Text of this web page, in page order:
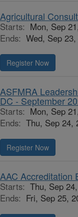
Agricultural
Starts: Mon, Sep
Ends: Wed, Sep
Register Now
ASFMRA
DC - September
Starts: Mon, Sep
Ends: Thu, Sep 24,
Register Now
AAC Accreditation
Starts: Thu, Sep
Ends: Fri, Sep 25,